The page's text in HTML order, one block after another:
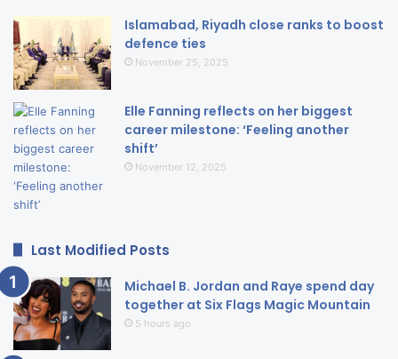
Islamabad, Riyadh close ranks to boost
defence ties
November 25, 2025
Elle Fanning reflects on her biggest
career milestone: ‘Feeling another
shift’
November 12, 2025
Last Modified Posts
Michael B. Jordan and Raye spend day
together at Six Flags Magic Mountain
5 hours ago